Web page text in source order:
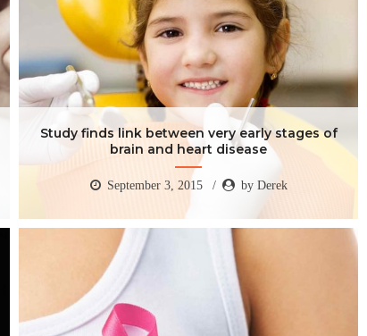
Study finds link between very early stages of
brain and heart disease
September 3, 2015 by Derek
Study finds link between very early stages of
brain and heart disease
September 3, 2015 by Derek